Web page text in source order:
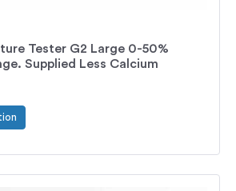
Tester G2 Large 0-50%
Supplied Less Calcium